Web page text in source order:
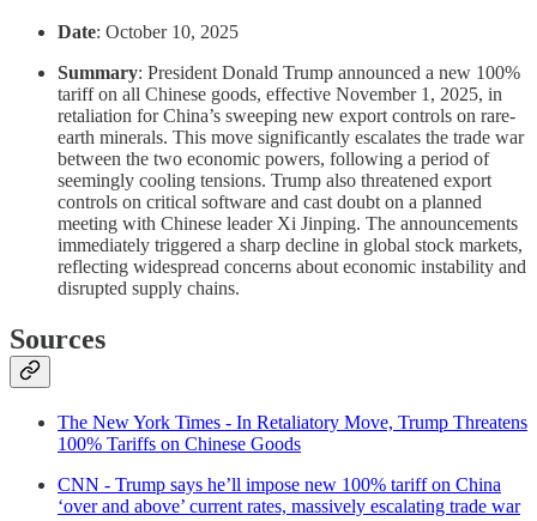
Date: October 10, 2025
Summary: President Donald Trump announced a new 100%
tariff on all Chinese goods, effective November 1, 2025, in
retaliation for China’s sweeping new export controls on rare-
earth minerals. This move significantly escalates the trade war
between the two economic powers, following a period of
seemingly cooling tensions. Trump also threatened export
controls on critical software and cast doubt on a planned
meeting with Chinese leader Xi Jinping. The announcements
immediately triggered a sharp decline in global stock markets,
reflecting widespread concerns about economic instability and
disrupted supply chains.
Sources
The New York Times - In Retaliatory Move, Trump Threatens
100% Tariffs on Chinese Goods
CNN - Trump says he’ll impose new 100% tariff on China
‘over and above’ current rates, massively escalating trade war